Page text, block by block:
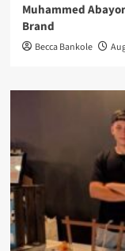
Muhammed
Brand
Becca Bankole